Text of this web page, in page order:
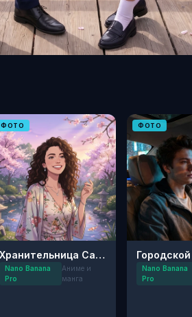
ФОТО
Хранительница Сакуры: Сейнен-арт
Nano Banana
Pro
Аниме и
манга
ФОТО
Nano Banana
Pro